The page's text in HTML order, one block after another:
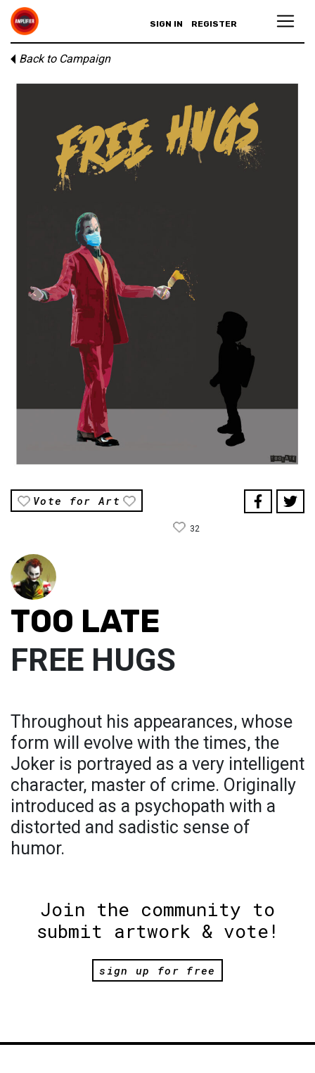
SIGN IN REGISTER
Back to Campaign
Vote for Art
32
TOO LATE
FREE HUGS
Throughout his appearances, whose
form will evolve with the times, the
Joker is portrayed as a very intelligent
character, master of crime. Originally
introduced as a psychopath with a
distorted and sadistic sense of
humor.
Join the community to
submit artwork & vote!
sign up for free